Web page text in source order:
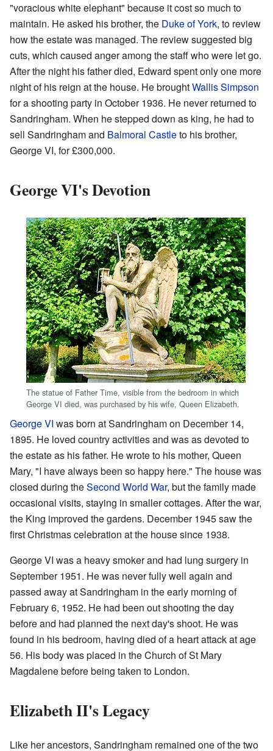
"voracious white elephant" because it cost so much to
maintain. He asked his brother, the Duke of York, to review
how the estate was managed. The review suggested big
cuts, which caused anger among the staff who were let go.
After the night his father died, Edward spent only one more
night of his reign at the house. He broughtWallis Simpson
for a shooting party in October 1936. He never returned to
Sandringham. When he stepped down as king, he had to
sell Sandringham and Balmoral Castleto his brother,
George VI, for £300,000.
George VI's Devotion
The statue of Father Time, visible from the bedroom in which
George VI died, was purchased by his wife, Queen Elizabeth.
George VI was born at Sandringham on December 14,
1895. He loved country activities and was as devoted to
the estate as his father. He wrote to his mother, Queen
Mary, "I have always been so happy here." The house was
closed during theSecond World War, but the family made
occasional visits, staying in smaller cottages. After the war,
the King improved the gardens. December 1945 saw the
first Christmas celebration at the house since 1938.
George VI was a heavy smoker and had lung surgery in
September 1951. He was never fully well again and
passed away at Sandringham in the early morning of
February 6, 1952. He had been out shooting the day
before and had planned the next day's shoot. He was
found in his bedroom, having died of a heart attack at age
56. His body was placed in the Church of St Mary
Magdalene before being taken to London.
Elizabeth II's Legacy
Like her ancestors, Sandringham remained one of the two